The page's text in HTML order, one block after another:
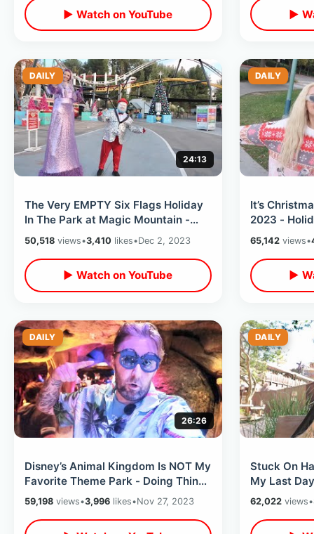
▶ Watch on YouTube ▶
DAILY
24:13
The Very EMPTY Six Flags Holiday
In The Park at Magic Mountain -
Cold & Windy Christmas Time Event
50,518 views•3,410 likes•Dec 2, 2023
▶ Watch on YouTube
DAILY
It’s
2023 -
Overlays /
Friends
65,142views•
▶
DAILY
26:26
Disney’s Animal Kingdom Is NOT My
Favorite Theme Park - Doing Things
I Never Do & Getting Rained On
59,198 views•3,996 likes•Nov 27, 2023
DAILY
Stuck On
My Last
Disney
Hacks
62,022views•